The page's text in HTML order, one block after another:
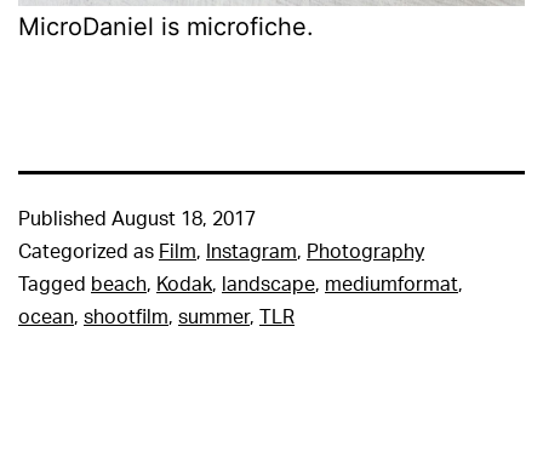
MicroDaniel is microfiche.
Published August 18, 2017
Categorized as Film, Instagram, Photography
Tagged beach, Kodak, landscape, mediumformat,
ocean, shootfilm, summer, TLR